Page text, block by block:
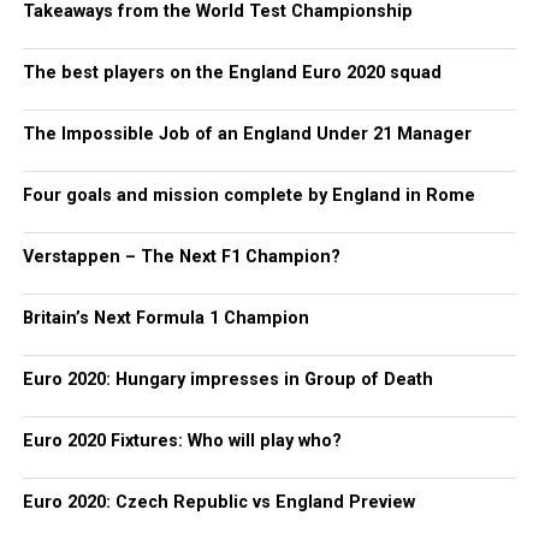
Takeaways from the World Test Championship
The best players on the England Euro 2020 squad
The Impossible Job of an England Under 21 Manager
Four goals and mission complete by England in Rome
Verstappen – The Next F1 Champion?
Britain’s Next Formula 1 Champion
Euro 2020: Hungary impresses in Group of Death
Euro 2020 Fixtures: Who will play who?
Euro 2020: Czech Republic vs England Preview